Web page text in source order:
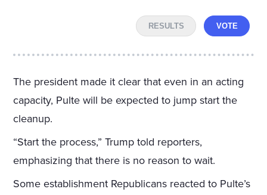
RESULTS VOTE
The president made it clear that even in an acting
capacity, Pulte will be expected to jump start the
cleanup.
“Start the process,” Trump told reporters,
emphasizing that there is no reason to wait.
Some establishment Republicans reacted to Pulte’s